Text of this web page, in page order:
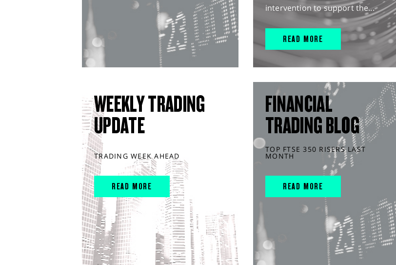
intervention to support the...
READ MORE
WEEKLY TRADING
UPDATE
TRADING WEEK AHEAD
READ MORE
FINANCIAL
TRADING BLOG
TOP FTSE 350 RISERS LAST
MONTH
READ MORE